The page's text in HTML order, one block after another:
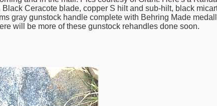
Ceracote blade, copper S hilt and sub-hilt, black
gray gunstock handle complete with Behring Made
will be more of these gunstock rehandles done soon.